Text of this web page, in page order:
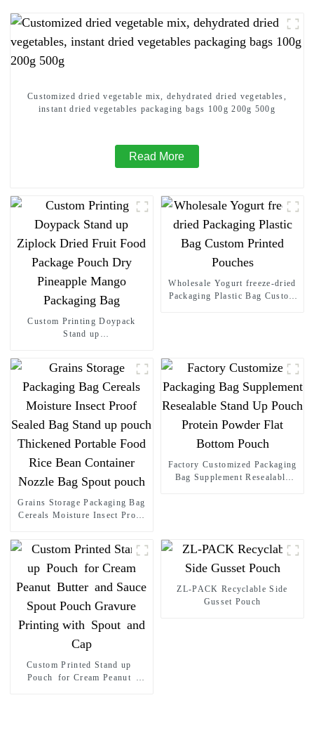
Customized dried vegetable mix, dehydrated dried vegetables,
instant dried vegetables packaging bags 100g 200g 500g
Read More
Custom Printing Doypack
Stand up
Package Pouch Dry Pineapple
Mango Packaging Bag
Wholesale Yogurt freeze-dried
Packaging Plastic Bag Custom
Grains Storage Packaging Bag
Cereals Moisture Insect Proof
Thickened Portable Food Rice
Bean Container Nozzle Bag
Spout pouch
Factory Customized Packaging
Bag Supplement Resealable
Custom Printed Stand up
Pouch for Cream Peanut
ZL-PACK Recyclable Side
Gusset Pouch